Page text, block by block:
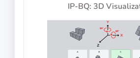
IP-BQ: 3D